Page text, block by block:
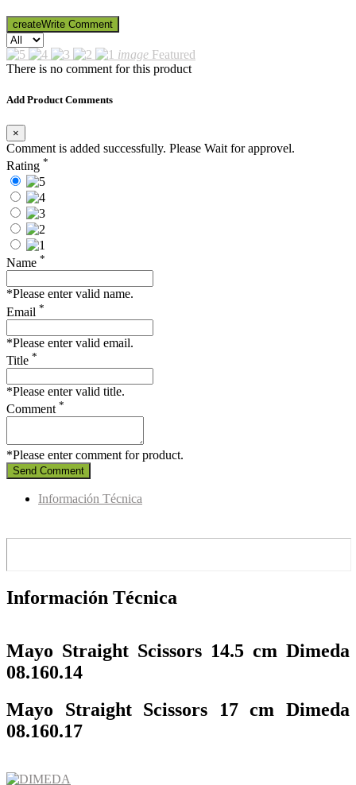
createWrite Comment
image Featured
There is no comment for this product
Add Product Comments
×
Comment is added successfully. Please Wait for approvel.
Rating *
Name *
*Please enter valid name.
Email *
*Please enter valid email.
Title *
*Please enter valid title.
Comment *
*Please enter comment for product.
Send Comment
Información Técnica
Información Técnica
Mayo Straight Scissors 14.5 cm Dimeda
08.160.14
Mayo Straight Scissors 17 cm Dimeda
08.160.17